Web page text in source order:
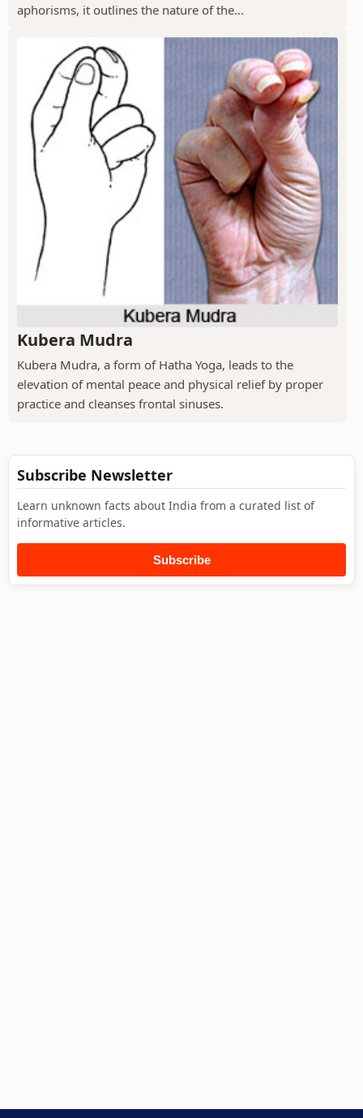
aphorisms, it outlines the nature of the...
Kubera Mudra
Kubera Mudra, a form of Hatha Yoga, leads to the
elevation of mental peace and physical relief by proper
practice and cleanses frontal sinuses.
Subscribe Newsletter
Learn unknown facts about India from a curated list of
informative articles.
Subscribe